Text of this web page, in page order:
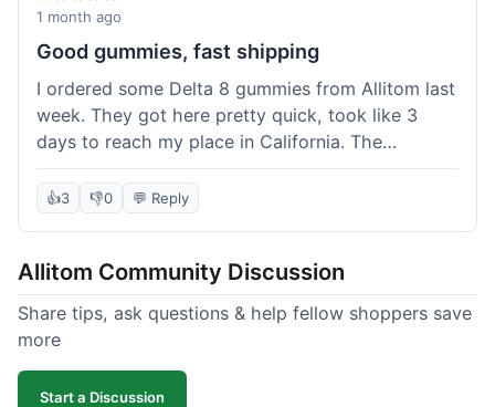
wanted to try things out on a budget.
1 month ago
Good gummies, fast shipping
I ordered some Delta 8 gummies from Allitom last
week. They got here pretty quick, took like 3
days to reach my place in California. The
gummies were good, did what they were
supposed to. No complaints from me, I'd
👍3 👎0 💬 Reply
Allitom Community Discussion
Share tips, ask questions & help fellow shoppers save
more
Start a Discussion